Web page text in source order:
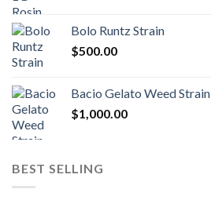
Bolo Runtz Strain
$500.00
Bacio Gelato Weed Strain
$1,000.00
BEST SELLING